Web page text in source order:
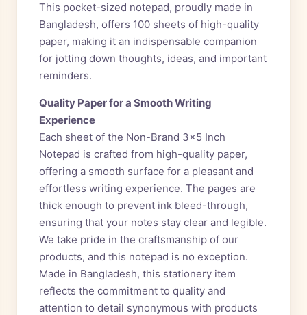
This pocket-sized notepad, proudly made in
Bangladesh, offers 100 sheets of high-quality
paper, making it an indispensable companion
for jotting down thoughts, ideas, and important
reminders.
Quality Paper for a Smooth Writing
Experience
Each sheet of the Non-Brand 3×5 Inch
Notepad is crafted from high-quality paper,
offering a smooth surface for a pleasant and
effortless writing experience. The pages are
thick enough to prevent ink bleed-through,
ensuring that your notes stay clear and legible.
We take pride in the craftsmanship of our
products, and this notepad is no exception.
Made in Bangladesh, this stationery item
reflects the commitment to quality and
attention to detail synonymous with products